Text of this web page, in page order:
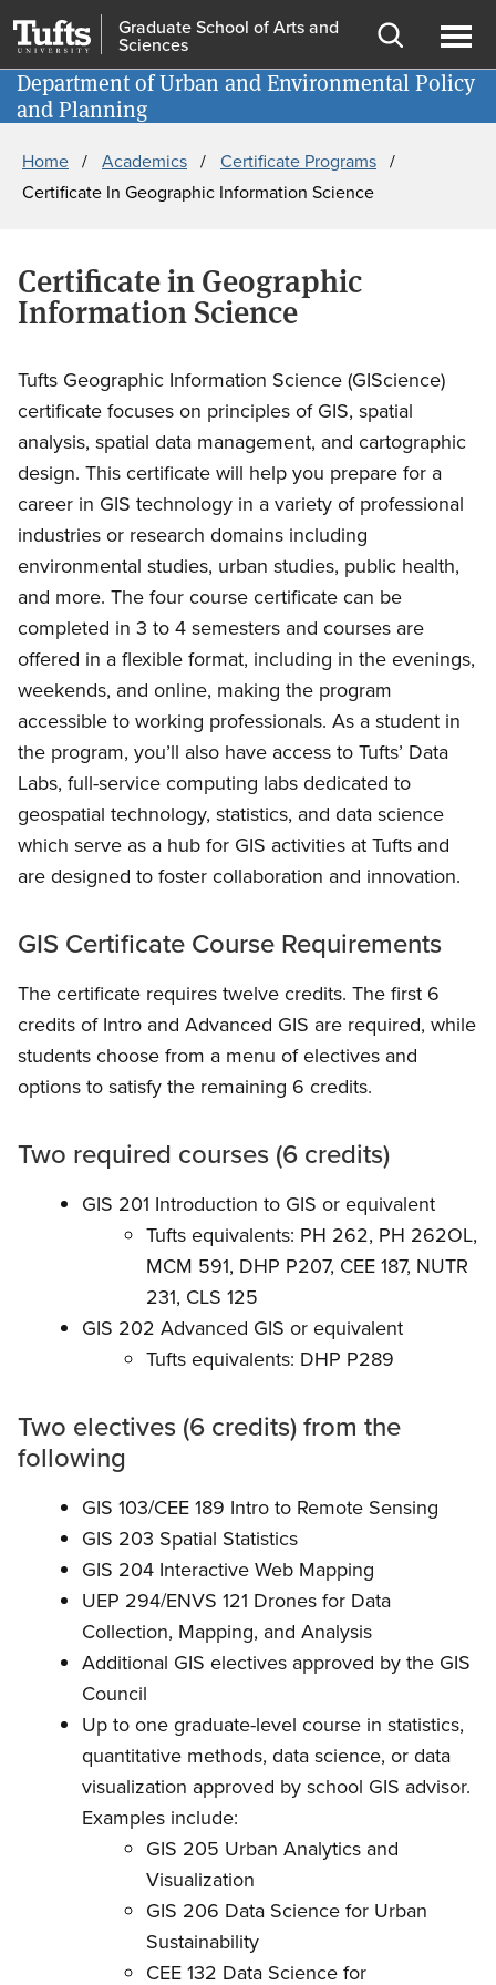
Skip
main
Skip
search
Graduate School of Arts and
Sciences
Open
search
Department of Urban and Environmental Policy
and Planning
Information for
Home Academics
Certificate Programs
Certificate In Geographic Information Science
Certificate in Geographic
Information Science
Tufts Geographic Information Science (GIScience)
certificate focuses on principles of GIS, spatial
analysis, spatial data management, and cartographic
design. This certificate will help you prepare for a
career in GIS technology in a variety of professional
industries or research domains including
environmental studies, urban studies, public health,
and more. The four course certificate can be
completed in 3 to 4 semesters and courses are
offered in a flexible format, including in the evenings,
weekends, and online, making the program
accessible to working professionals. As a student in
the program, you’ll also have access to Tufts’ Data
Labs, full-service computing labs dedicated to
geospatial technology, statistics, and data science
which serve as a hub for GIS activities at Tufts and
are designed to foster collaboration and innovation.
GIS Certificate Course Requirements
The certificate requires twelve credits. The first 6
credits of Intro and Advanced GIS are required, while
students choose from a menu of electives and
options to satisfy the remaining 6 credits.
Two required courses (6 credits)
GIS 201 Introduction to GIS or equivalent
Tufts equivalents: PH 262, PH 262OL,
MCM 591, DHP P207, CEE 187, NUTR
231, CLS 125
GIS 202 Advanced GIS or equivalent
Tufts equivalents: DHP P289
Two electives (6 credits) from the
following
GIS 103/CEE 189 Intro to Remote Sensing
GIS 203 Spatial Statistics
GIS 204 Interactive Web Mapping
UEP 294/ENVS 121 Drones for Data
Collection, Mapping, and Analysis
Additional GIS electives approved by the GIS
Council
Up to one graduate-level course in statistics,
quantitative methods, data science, or data
visualization approved by school GIS advisor.
Examples include:
GIS 205 Urban Analytics and
Visualization
GIS 206 Data Science for Urban
Sustainability
CEE 132 Data Science for